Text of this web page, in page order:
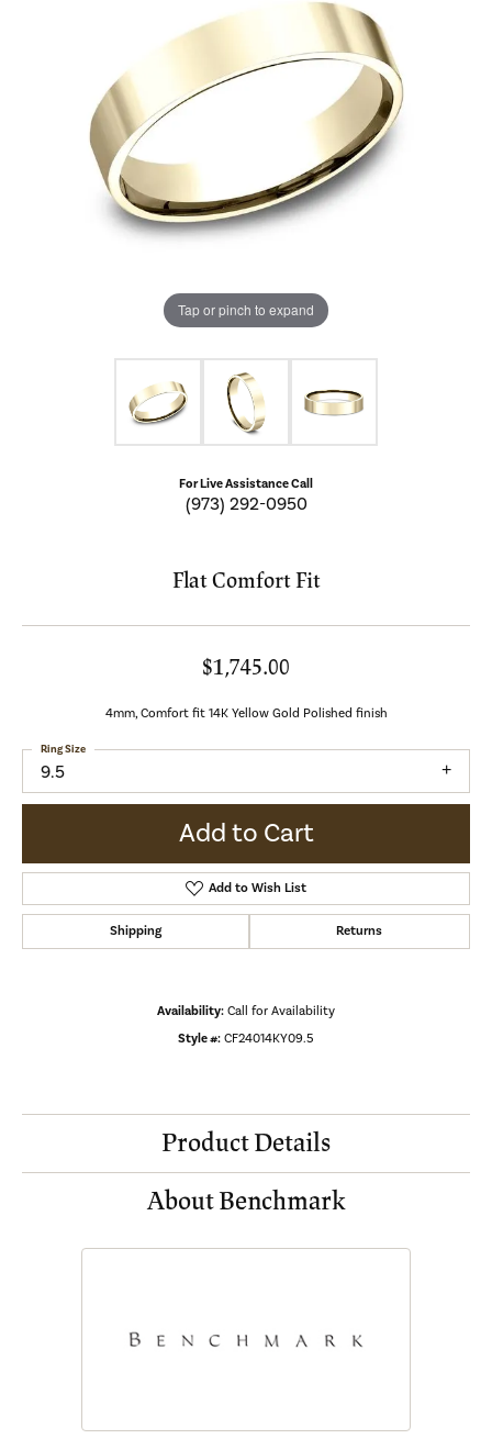
Tap or pinch to expand
For Live Assistance Call
(973) 292-0950
Flat Comfort Fit
$1,745.00
4mm, Comfort fit 14K Yellow Gold Polished finish
9.5
Ring Size
Add to Cart
Add to Wish List
Shipping Returns
Availability: Call for Availability
Style #: CF24014KY09.5
Product Details
About Benchmark